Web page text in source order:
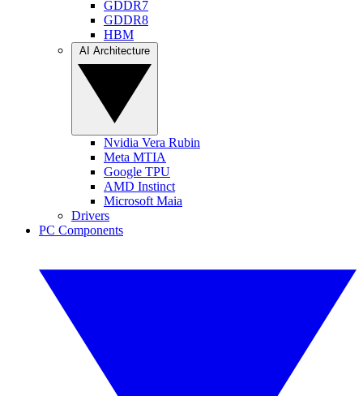
GDDR7
GDDR8
HBM
Nvidia Vera Rubin
Meta MTIA
Google TPU
AMD Instinct
Microsoft Maia
Drivers
PC Components